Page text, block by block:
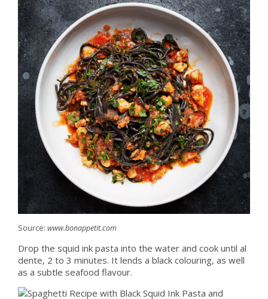
Source: www.bonappetit.com
Drop the squid ink pasta into the water and cook until al
dente, 2 to 3 minutes. It lends a black colouring, as well
as a subtle seafood flavour.